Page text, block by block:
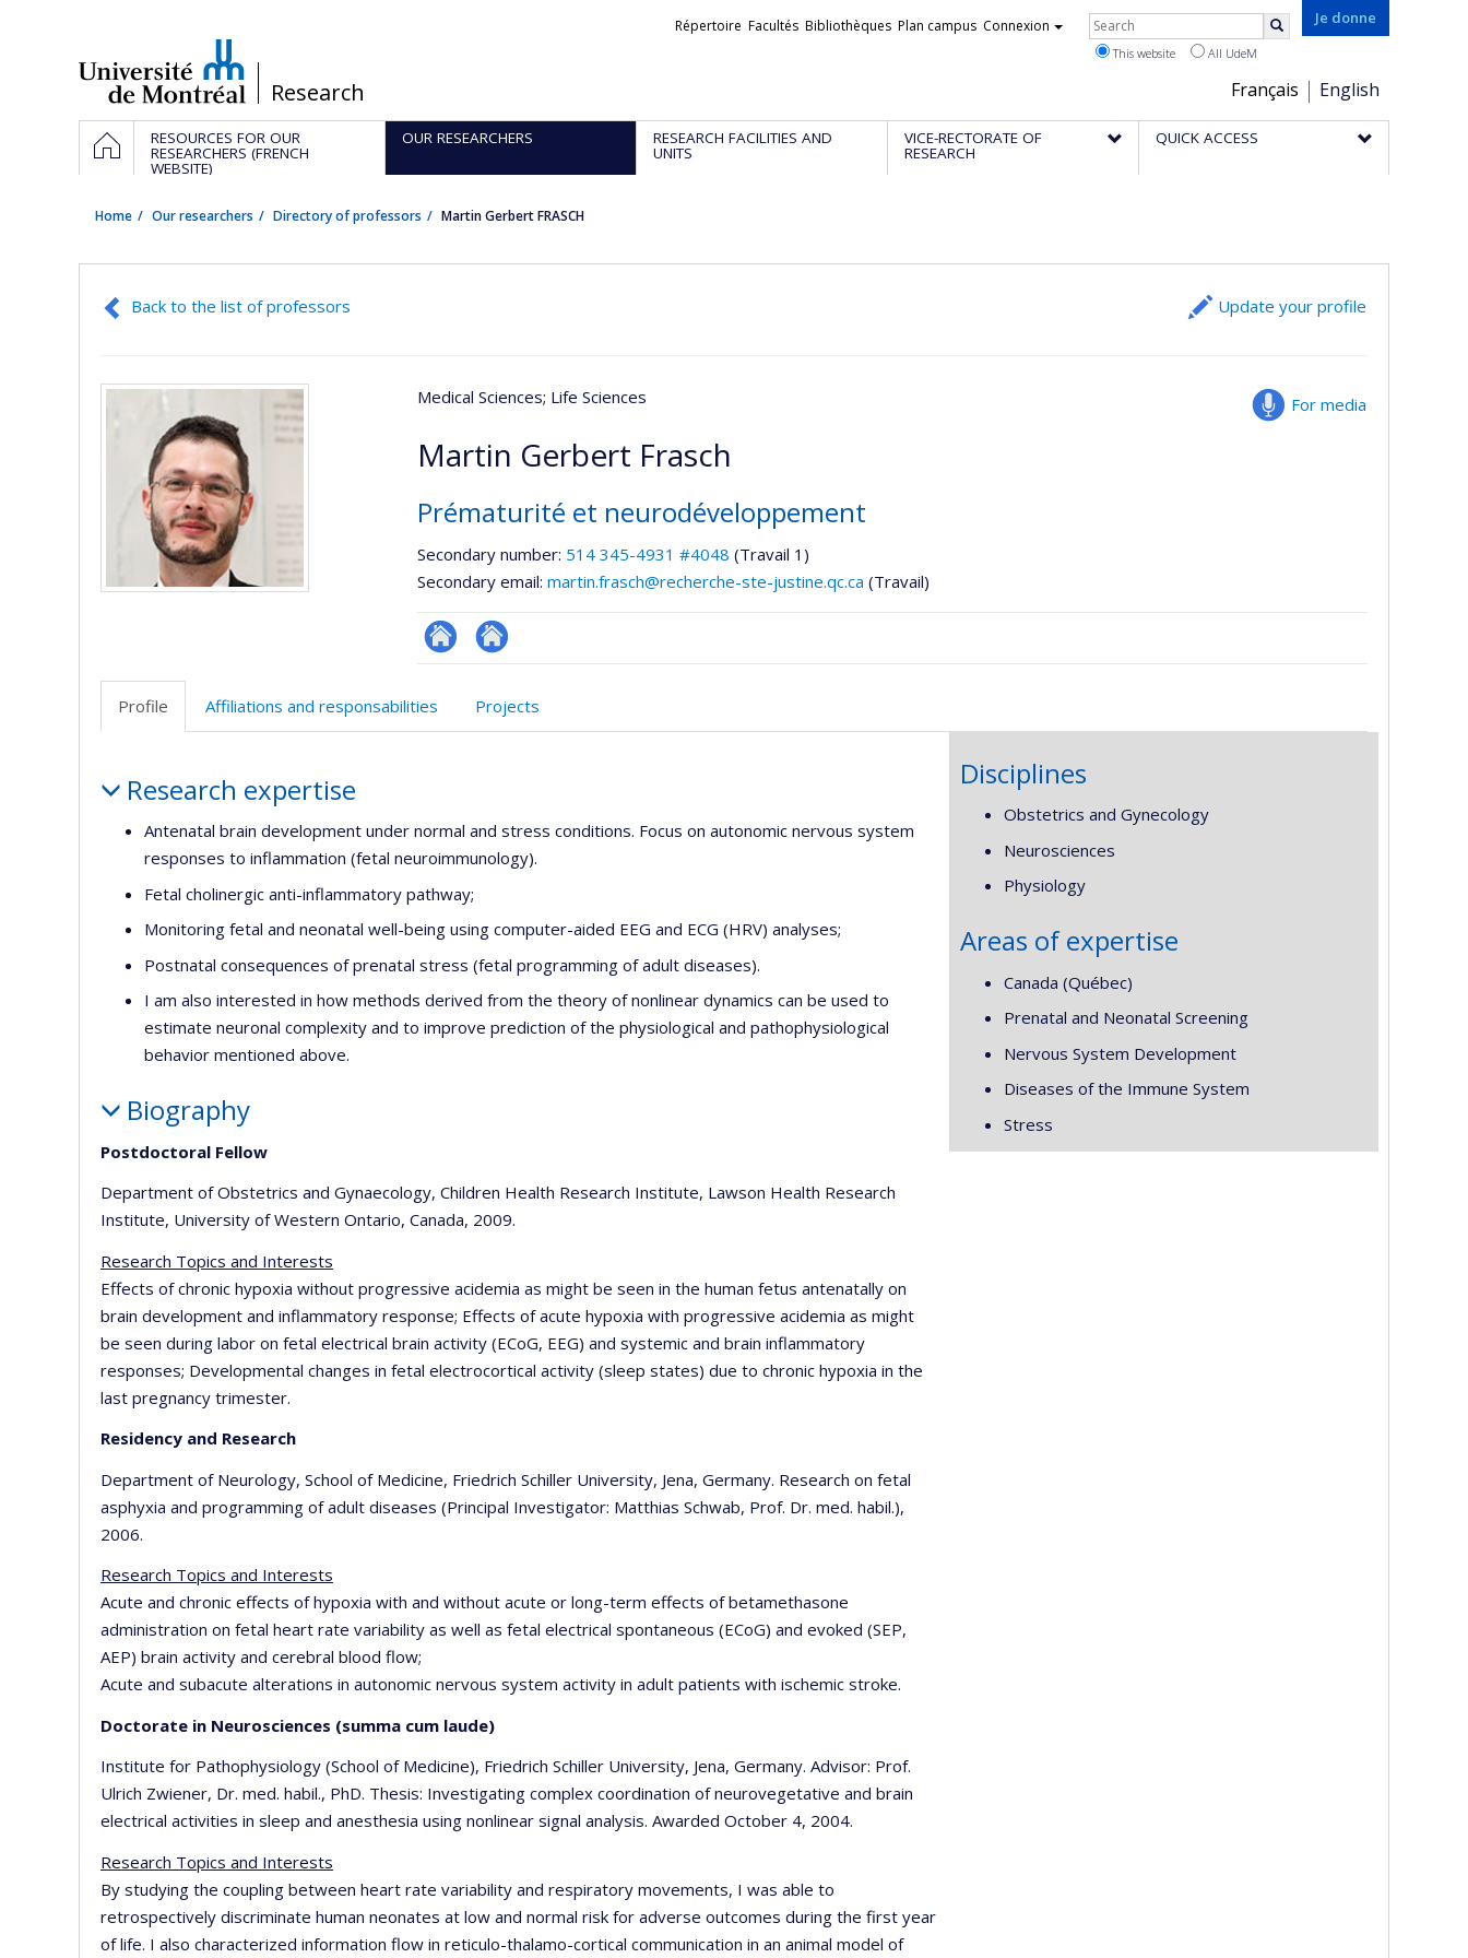
/Research
Je donne
Choix
de
la
Français English
Liens
Répertoire Facultés Bibliothèques Plan campus Connexion Rechercher
This website All UdeM
Navigation
principale
HOMERESOURCES FOR OUR
RESEARCHERS (FRENCH
WEBSITE)
OUR RESEARCHERS RESEARCH FACILITIES AND
UNITS
VICE-RECTORATE OF
RESEARCH
QUICK ACCESS
Home Our researchers Directory of professors Martin Gerbert FRASCH
Back to the list of professors Update your profile
For media
Medical Sciences; Life Sciences
Martin Gerbert Frasch
Prématurité et neurodéveloppement
Secondary number: 514 345-4931 #4048 (Travail 1)
Secondary email: martin.frasch@recherche-ste-justine.qc.ca (Travail)
Autre Autre
web
Profile Affiliations and responsabilities Projects
Research expertise
Antenatal brain development under normal and stress conditions. Focus on autonomic nervous system
responses to inflammation (fetal neuroimmunology).
Fetal cholinergic anti-inflammatory pathway;
Monitoring fetal and neonatal well-being using computer-aided EEG and ECG (HRV) analyses;
Postnatal consequences of prenatal stress (fetal programming of adult diseases).
I am also interested in how methods derived from the theory of nonlinear dynamics can be used to
estimate neuronal complexity and to improve prediction of the physiological and pathophysiological
behavior mentioned above.
Biography
Postdoctoral Fellow
Department of Obstetrics and Gynaecology, Children Health Research Institute, Lawson Health Research
Institute, University of Western Ontario, Canada, 2009.
Research Topics and Interests
Effects of chronic hypoxia without progressive acidemia as might be seen in the human fetus antenatally on
brain development and inflammatory response; Effects of acute hypoxia with progressive acidemia as might
be seen during labor on fetal electrical brain activity (ECoG, EEG) and systemic and brain inflammatory
responses; Developmental changes in fetal electrocortical activity (sleep states) due to chronic hypoxia in the
last pregnancy trimester.
Residency and Research
Department of Neurology, School of Medicine, Friedrich Schiller University, Jena, Germany. Research on fetal
asphyxia and programming of adult diseases (Principal Investigator: Matthias Schwab, Prof. Dr. med. habil.),
2006.
Research Topics and Interests
Acute and chronic effects of hypoxia with and without acute or long-term effects of betamethasone
administration on fetal heart rate variability as well as fetal electrical spontaneous (ECoG) and evoked (SEP,
AEP) brain activity and cerebral blood flow;
Acute and subacute alterations in autonomic nervous system activity in adult patients with ischemic stroke.
Doctorate in Neurosciences (summa cum laude)
Institute for Pathophysiology (School of Medicine), Friedrich Schiller University, Jena, Germany. Advisor: Prof.
Ulrich Zwiener, Dr. med. habil., PhD. Thesis: Investigating complex coordination of neurovegetative and brain
electrical activities in sleep and anesthesia using nonlinear signal analysis. Awarded October 4, 2004.
Research Topics and Interests
By studying the coupling between heart rate variability and respiratory movements, I was able to
retrospectively discriminate human neonates at low and normal risk for adverse outcomes during the first year
of life. I also characterized information flow in reticulo-thalamo-cortical communication in an animal model of
Disciplines
Obstetrics and Gynecology
Neurosciences
Physiology
Areas of expertise
Canada (Québec)
Prenatal and Neonatal Screening
Nervous System Development
Diseases of the Immune System
Stress